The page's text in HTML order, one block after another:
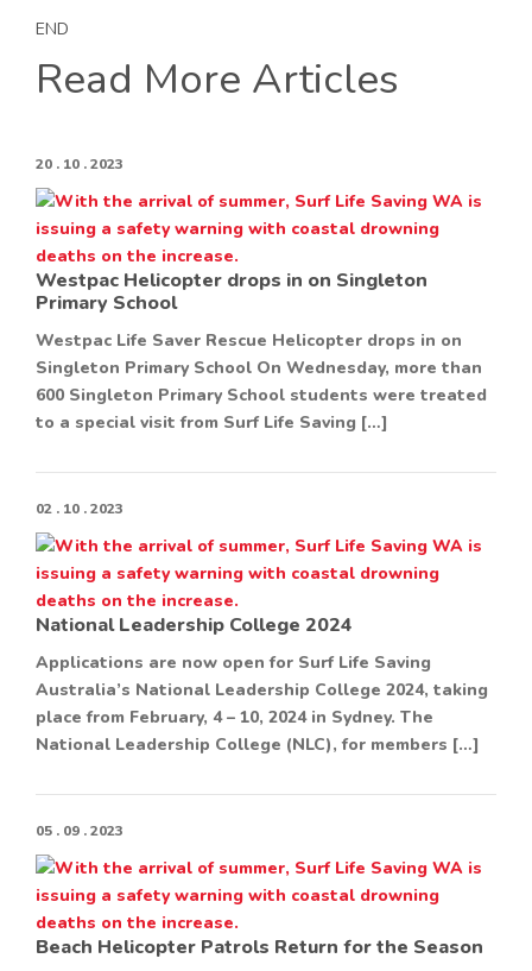
END
Read More Articles
20 . 10 . 2023
Westpac Helicopter drops in on Singleton
Primary School
Westpac Life Saver Rescue Helicopter drops in on
Singleton Primary School On Wednesday, more than
600 Singleton Primary School students were treated
to a special visit from Surf Life Saving […]
02 . 10 . 2023
National Leadership College 2024
Applications are now open for Surf Life Saving
Australia’s National Leadership College 2024, taking
place from February, 4 – 10, 2024 in Sydney. The
National Leadership College (NLC), for members […]
05 . 09 . 2023
Beach Helicopter Patrols Return for the Season